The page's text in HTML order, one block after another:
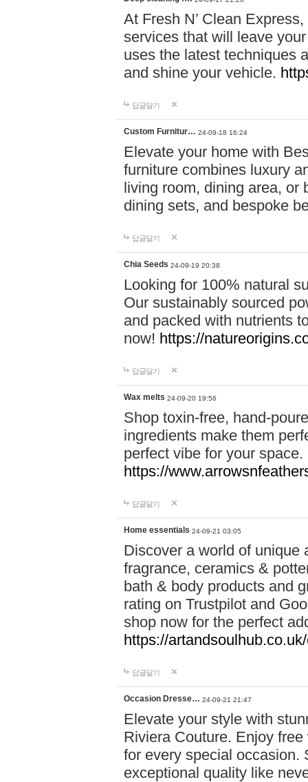
At Fresh N’ Clean
services that will leave
uses the latest techniques
and shine your vehicle.
답글달기
Custom Furnitur… 24-09-18 16:24
Elevate your home with
furniture combines luxury
living room, dining area, or
dining sets, and bespoke
답글달기
Chia Seeds 24-09-19 20:38
Looking for 100% natural
Our sustainably sourced
and packed with nutrients
now! https://
답글달기
Wax melts 24-09-20 19:56
Shop toxin-free, hand-
ingredients make them
perfect vibe for your
https://
답글달기
Home essentials 24-09-21 03:05
Discover a world of unique
fragrance, ceramics &
bath & body products and
rating on Trustpilot and
shop now for the perfect
https://
답글달기
Occasion Dresse… 24-09-21 21:47
Elevate your style with
Riviera Couture. Enjoy
for every special occasion.
exceptional quality like